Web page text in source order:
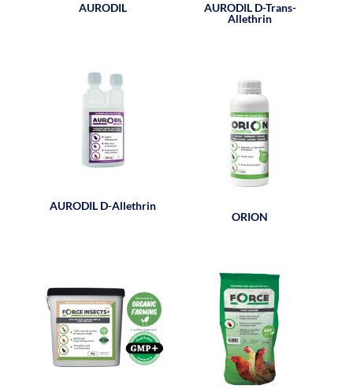
AURODIL
AURODIL D-Trans-
Allethrin
AURODIL D-Allethrin
ORION